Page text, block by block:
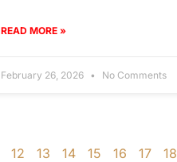
READ MORE »
February 26, 2026 No Comments
12 13 14 15 16 17 18